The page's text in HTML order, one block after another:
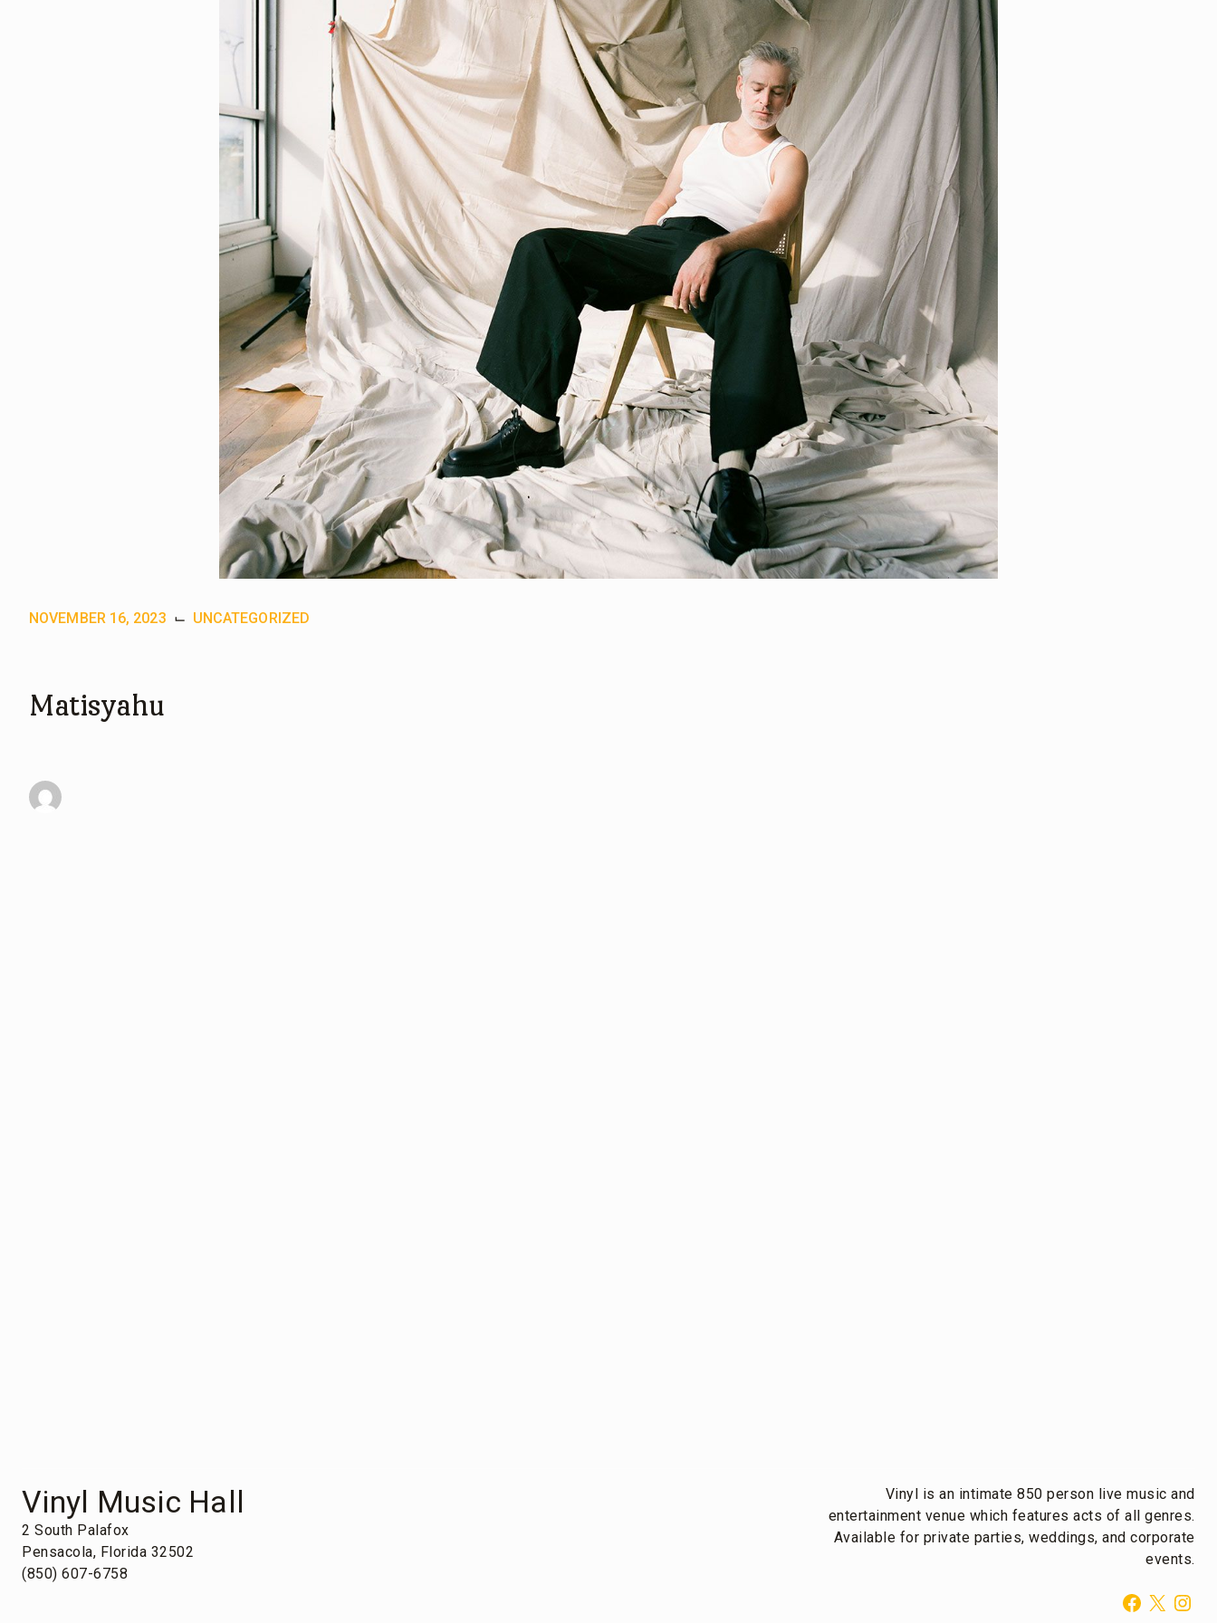
NOVEMBER 16, 2023 ⌙ UNCATEGORIZED
Matisyahu
Vinyl Music Hall
2 South Palafox
Pensacola, Florida 32502
(850) 607-6758
Vinyl is an intimate 850 person live music and
entertainment venue which features acts of all genres.
Available for private parties, weddings, and corporate
events.
Facebook
X